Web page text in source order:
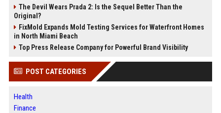
The Devil Wears Prada 2: Is the Sequel Better Than the
Original?
FixMold Expands Mold Testing Services for Waterfront Homes
in North Miami Beach
Top Press Release Company for Powerful Brand Visibility
POST CATEGORIES
Health
Finance